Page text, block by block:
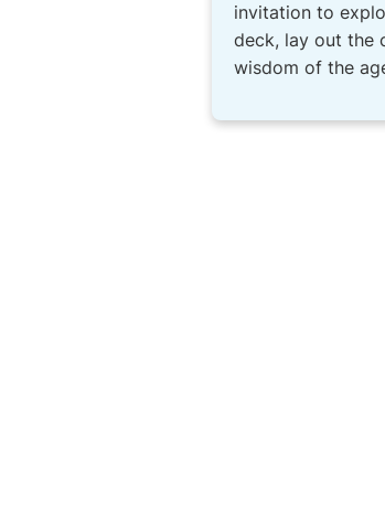
invitation to
deck, lay out the
wisdom of the